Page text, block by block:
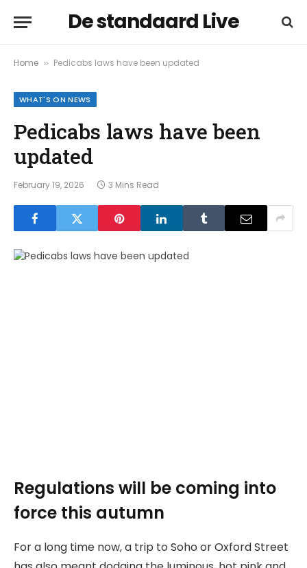
De standaard Live
Home » Pedicabs laws have been updated
WHAT'S ON NEWS
Pedicabs laws have been
updated
February 19, 2026 3 Mins Read
Regulations will be coming into
force this autumn
For a long time now, a trip to Soho or Oxford Street